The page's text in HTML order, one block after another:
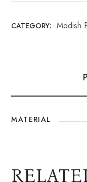
CATEGORY: Modish
MATERIAL